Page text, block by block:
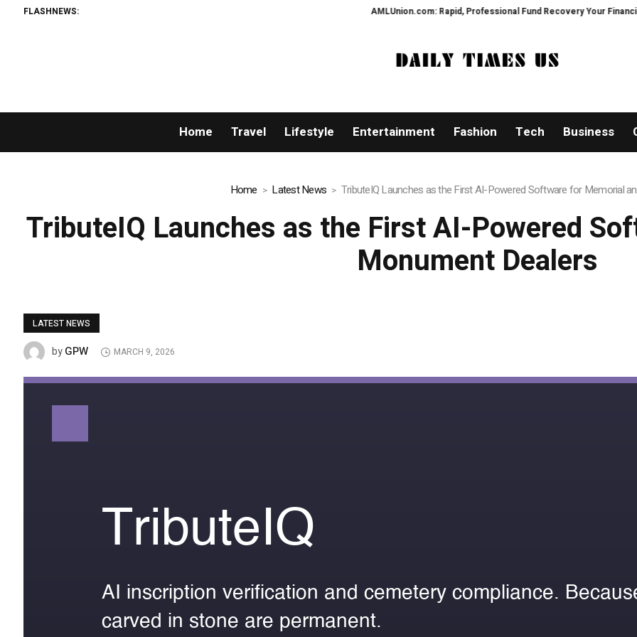
FLASHNEWS: AMLUnion.com: Rapid, Professional Fund Recovery Your Financial Security,
Home Travel Lifestyle Entertainment Fashion Tech Business
Home Latest News TributeIQ Launches as the First AI-Powered Software for Memorial
TributeIQ Launches as the First AI-Powered
Monument Dealers
LATEST NEWS
byGPW MARCH 9, 2026